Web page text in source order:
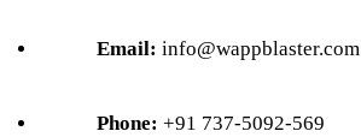
Email: info@wappblaster.com
Phone: +91 737-5092-569